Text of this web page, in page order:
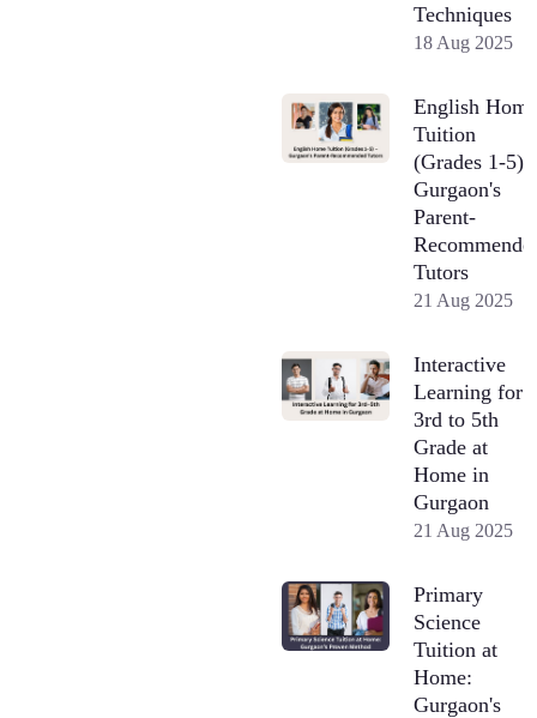
Techniques
18 Aug 2025
English
Tuition
(Grades 1-5) -
Gurgaon's
Parent-
Tutors
21 Aug 2025
Interactive
Learning for
3rd to 5th
Grade at
Home in
Gurgaon
21 Aug 2025
Primary
Science
Tuition at
Home:
Gurgaon's